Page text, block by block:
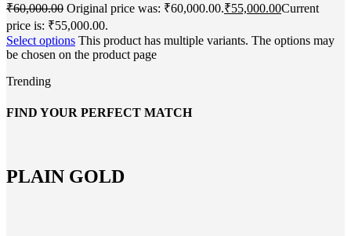
₹60,000.00 Original price was: ₹60,000.00.₹55,000.00Current
price is: ₹55,000.00.
Select options This product has multiple variants. The options may
be chosen on the product page
Trending
FIND YOUR PERFECT MATCH
PLAIN GOLD